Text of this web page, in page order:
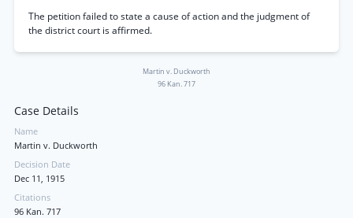
The petition failed to state a cause of action and the judgment of
the district court is affirmed.
Martin v. Duckworth
96 Kan. 717
Case Details
Name
Martin v. Duckworth
Decision Date
Dec 11, 1915
Citations
96 Kan. 717